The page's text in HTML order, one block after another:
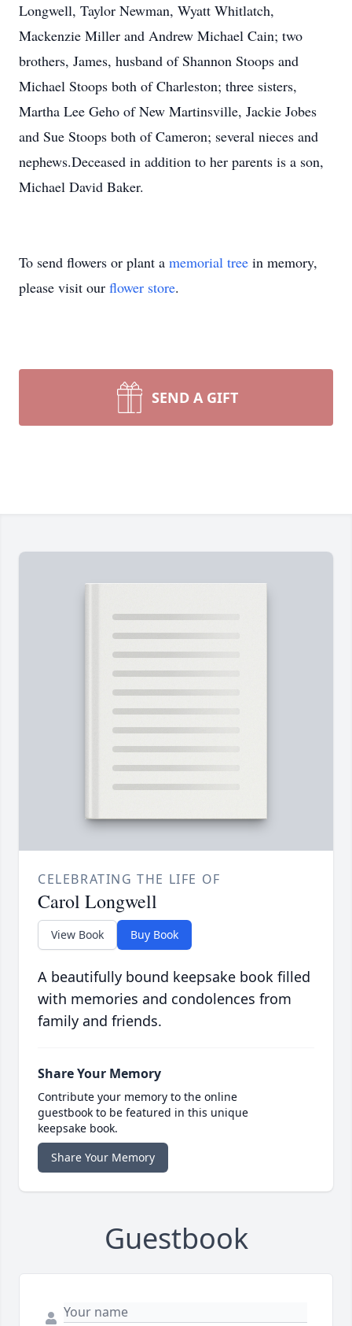
Longwell, Taylor Newman, Wyatt Whitlatch,
Mackenzie Miller and Andrew Michael Cain; two
brothers, James, husband of Shannon Stoops and
Michael Stoops both of Charleston; three sisters,
Martha Lee Geho of New Martinsville, Jackie Jobes
and Sue Stoops both of Cameron; several nieces and
nephews.Deceased in addition to her parents is a son,
Michael David Baker.
To send flowers or plant a memorial tree in memory,
please visit our flower store.
SEND A GIFT
CELEBRATING THE LIFE OF
Carol Longwell
View Book Buy Book
A beautifully bound keepsake book filled
with memories and condolences from
family and friends.
Share Your Memory
Contribute your memory to the online
guestbook to be featured in this unique
keepsake book.
Share Your Memory
Guestbook